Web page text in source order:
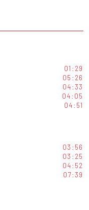
01:29
05:26
04:33
04:05
04:51
03:56
03:25
04:52
07:39